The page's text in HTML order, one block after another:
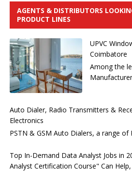
AGENTS & DISTRIBUTORS
PRODUCT LINES
UPVC
Coimbatore
Among the
Auto Dialer, Radio Transmitters &
Electronics
PSTN & GSM Auto Dialers, a range of
Top In-Demand Data Analyst Jobs in
Analyst Certification Course" Can